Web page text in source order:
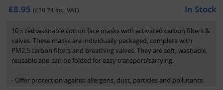
£8.95(£10.74 inc. VAT) In Stock
10 x red washable cotton face masks with activated carbon filters &
valves. These masks are individually packaged, complete with
PM2.5 carbon filters and breathing valves. They are soft, washable,
reusable and can be folded for easy transport/carrying.
- Offer protection against allergens, dust, particles and pollutants.